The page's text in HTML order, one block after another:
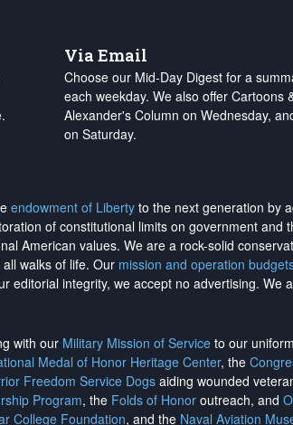
Via Email
Choose our Mid-Day Digest for a
each weekday. We also offer Cartoons
Alexander's Column on Wednesday,
on Saturday.
endowment of Liberty to the next generation by
of constitutional limits on government and
American values. We are a rock-solid
walks of life. Our mission and operation
editorial integrity, we accept no advertising. We
with our Military Mission of Service to our
Medal of Honor Heritage Center, the
Freedom Service Dogs aiding wounded
Program, the Folds of Honor outreach, and
College Foundation, and the Naval Aviation